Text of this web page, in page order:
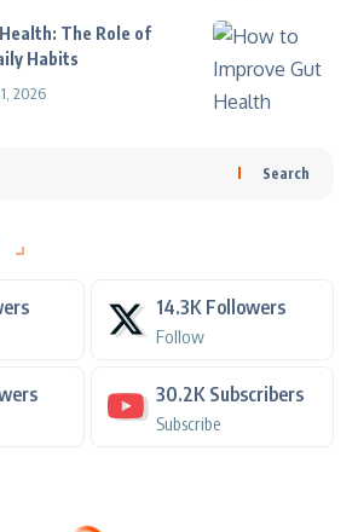
The Role of
Habits
2026
Search
14.3K Followers
Follow
30.2K Subscribers
Subscribe